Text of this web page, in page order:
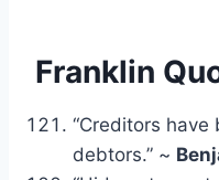
Franklin
“Creditors have
debtors.” ~